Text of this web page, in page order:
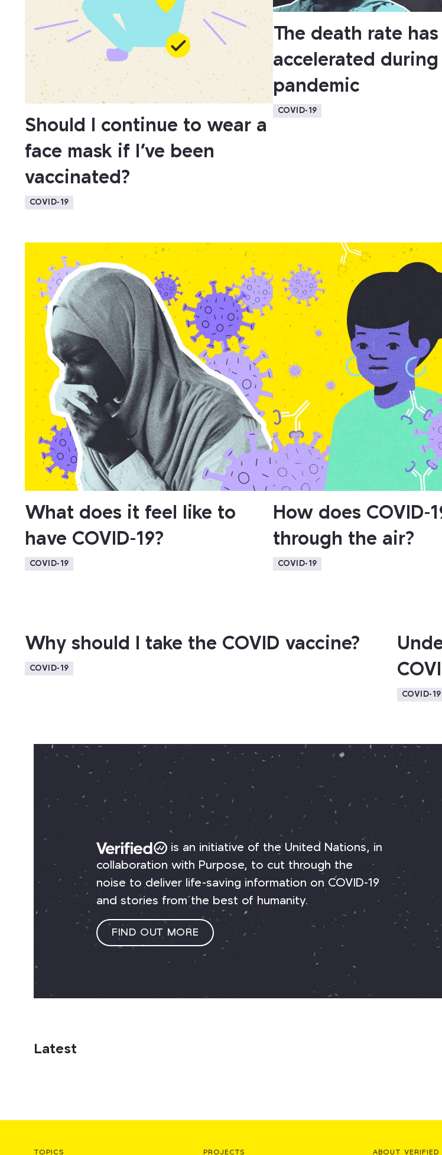
Should I continue to wear a
face mask if I’ve been
vaccinated?
COVID-19
The death rate has
accelerated
pandemic
COVID-19
What does it feel like to
have COVID-19?
COVID-19
How does COVID-
through the air?
COVID-19
Why should I take the COVID vaccine?
COVID-19
COVID-19
is an initiative of the United Nations, in
collaboration with Purpose, to cut through the
noise to deliver life-saving information on COVID-19
and stories from the best of humanity.
FIND OUT MORE
Latest
TOPICS PROJECTS ABOUT VERIFIED